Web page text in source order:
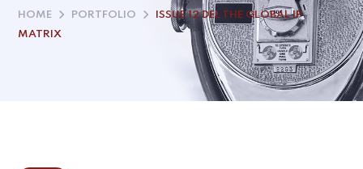
HOME PORTFOLIO
ISSUE 12 DEL THE GLOBAL IP
MATRIX